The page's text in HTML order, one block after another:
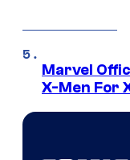
Marvel
X-Men For